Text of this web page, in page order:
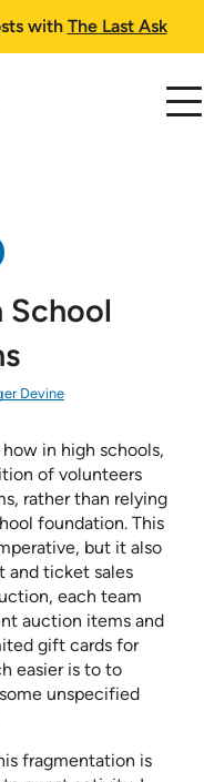
with The Last Ask
School
Devine
in high schools,
of volunteers
rather than relying
foundation. This
but it also
and ticket sales
each team
auction items and
gift cards for
easier is to to
unspecified
fragmentation is